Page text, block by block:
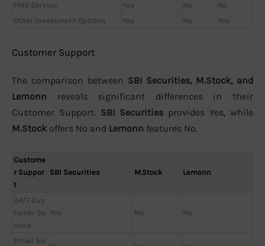
PMS Service
Yes No
No
Other Investment Options
Yes No Yes
Customer Support
The comparison between SBI Securities, M.Stock, and
Lemonn reveals significant differences in their
Customer Support. SBI Securities provides Yes, while
M.Stock offers No and Lemonn features No.
Custome
r Suppor
t
SBI Securities M.Stock Lemonn
24/7 Cus
tomer Se
rvice
Yes No No
Email Su